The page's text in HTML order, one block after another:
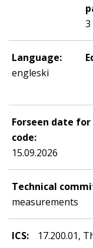
3
Language:
engleski
Forseen date
code:
15.09.2026
Technical
measurements
ICS: 17.200.01,